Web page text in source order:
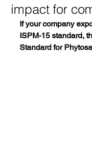
impact for
If your company
ISPM-15 standard,
Standard for